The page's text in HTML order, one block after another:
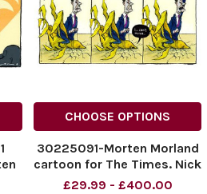
CHOOSE OPTIONS
30225091-Morten Morland
cartoon for The Times. Nick
Clegg: Liberal Democrats
£29.99 - £400.00